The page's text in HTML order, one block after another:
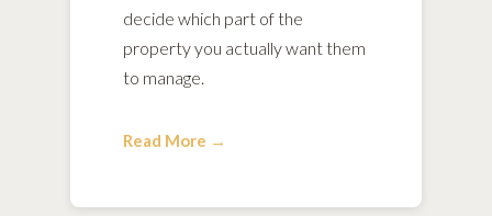
decide which part of the
property you actually want them
to manage.
Read More →